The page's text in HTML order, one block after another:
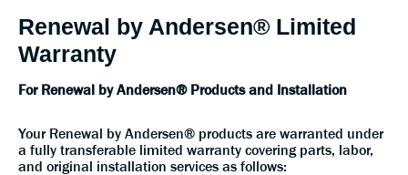
Renewal by Andersen® Limited
Warranty
For Renewal by Andersen® Products and Installation
Your Renewal by Andersen® products are warranted under
a fully transferable limited warranty covering parts, labor,
and original installation services as follows: